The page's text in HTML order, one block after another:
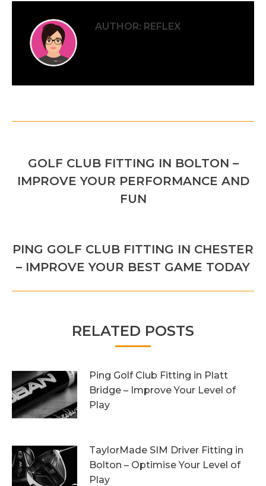
AUTHOR: REFLEX
NAVIGATION
Previous
post:
GOLF CLUB FITTING IN BOLTON –
IMPROVE YOUR PERFORMANCE AND
FUN
Next
post:
PING GOLF CLUB FITTING IN CHESTER
– IMPROVE YOUR BEST GAME TODAY
RELATED POSTS
Ping Golf Club Fitting in Platt
Bridge – Improve Your Level of
Play
TaylorMade SIM Driver Fitting in
Bolton – Optimise Your Level of
Play